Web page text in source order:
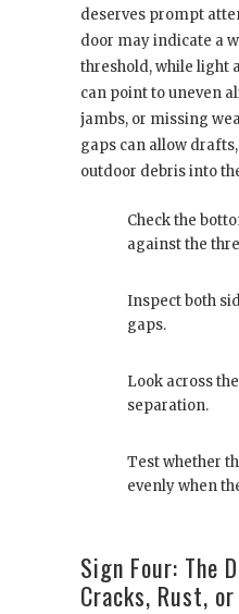
deserves prompt
door may indicate a
threshold, while light
can point to uneven
jambs, or missing
gaps can allow
outdoor debris into
Check the
against the
Inspect both
gaps.
Look across
separation.
Test whether
evenly when
Sign Four: The
Cracks, Rust,